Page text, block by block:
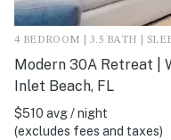
4 BEDROOM | 3.5 BATH |
Modern 30A Retreat |
Inlet Beach, FL
$510 avg / night
(excludes fees and taxes)